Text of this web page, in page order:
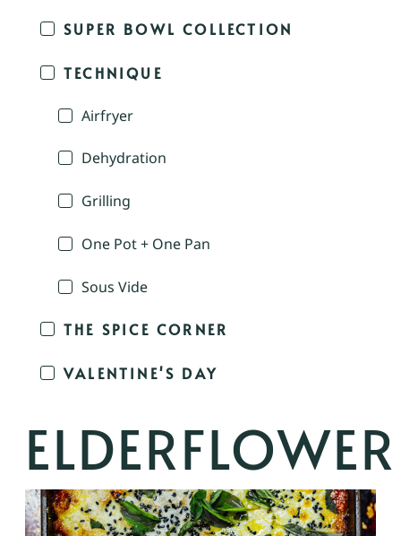
SUPER BOWL COLLECTION
TECHNIQUE
Airfryer
Dehydration
Grilling
One Pot + One Pan
Sous Vide
THE SPICE CORNER
VALENTINE'S DAY
ELDERFLOWER